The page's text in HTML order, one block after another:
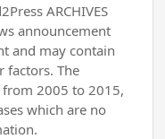
ARCHIVES
announcement
and may contain
factors. The
from 2005 to 2015,
which are no